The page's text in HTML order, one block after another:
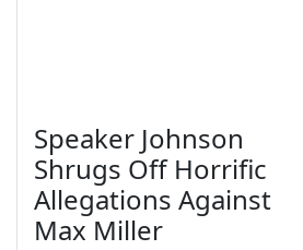
Speaker Johnson
Shrugs Off Horrific
Allegations Against
Max Miller